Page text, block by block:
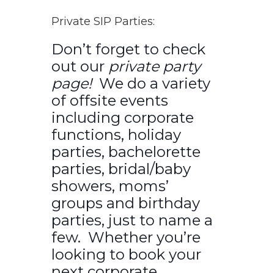
Private SIP Parties:
Don’t forget to check
out our private party
page!We do a variety
of offsite events
including corporate
functions, holiday
parties, bachelorette
parties, bridal/baby
showers, moms’
groups and birthday
parties, just to name a
few. Whether you’re
looking to book your